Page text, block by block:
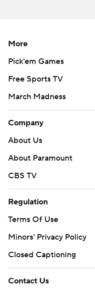
More
Pick'em Games
Free Sports TV
March Madness
Company
About Us
About Paramount
CBS TV
Regulation
Terms Of Use
Minors' Privacy Policy
Closed Captioning
Contact Us